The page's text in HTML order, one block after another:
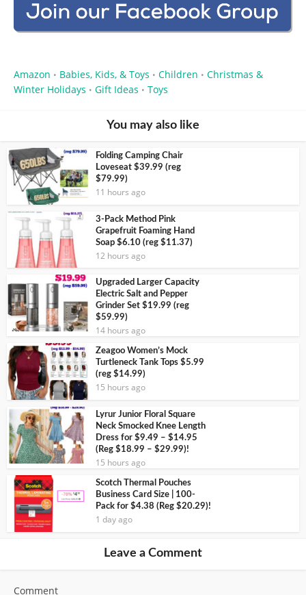
Amazon • Babies, Kids, & Toys • Children • Christmas &
Winter Holidays • Gift Ideas • Toys
You may also like
Folding Camping Chair
Loveseat $39.99 (reg
$79.99)
11 hours ago
3-Pack Method Pink
Grapefruit Foaming Hand
Soap $6.10 (reg $11.37)
12 hours ago
Upgraded Larger Capacity
Electric Salt and Pepper
Grinder Set $19.99 (reg
$59.99)
14 hours ago
Zeagoo Women’s Mock
Turtleneck Tank Tops $5.99
(reg $14.99)
15 hours ago
Lyrur Junior Floral Square
Neck Smocked Knee Length
Dress for $9.49 – $14.95
(Reg $18.99 – $29.99)!
15 hours ago
Scotch Thermal Pouches
Business Card Size | 100-
Pack for $4.38 (Reg $20.29)!
1 day ago
Leave a Comment
Comment